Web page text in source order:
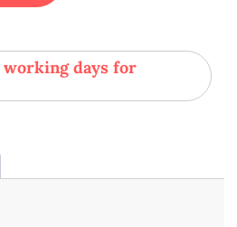
working days for